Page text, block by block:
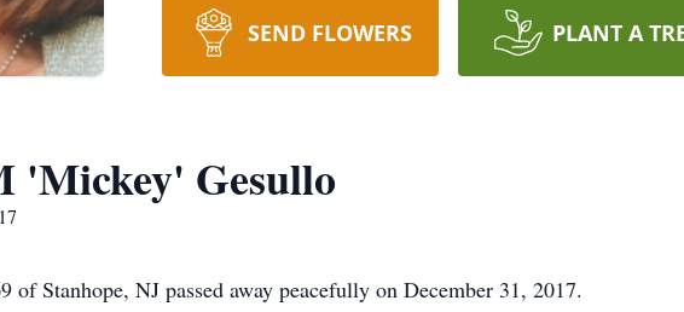
SEND FLOWERS PLANT A
'Mickey' Gesullo
of Stanhope, NJ passed away peacefully on December 31, 2017.